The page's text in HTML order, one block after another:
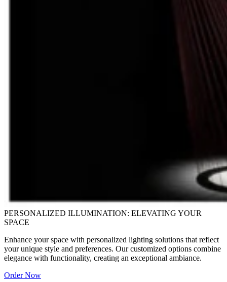
PERSONALIZED ILLUMINATION: ELEVATING YOUR
SPACE
Enhance your space with personalized lighting solutions that reflect
your unique style and preferences. Our customized options combine
elegance with functionality, creating an exceptional ambiance.
Order Now